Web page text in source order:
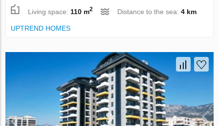
Living space: 110 m2 Distance to the sea:4 km
UPTREND HOMES